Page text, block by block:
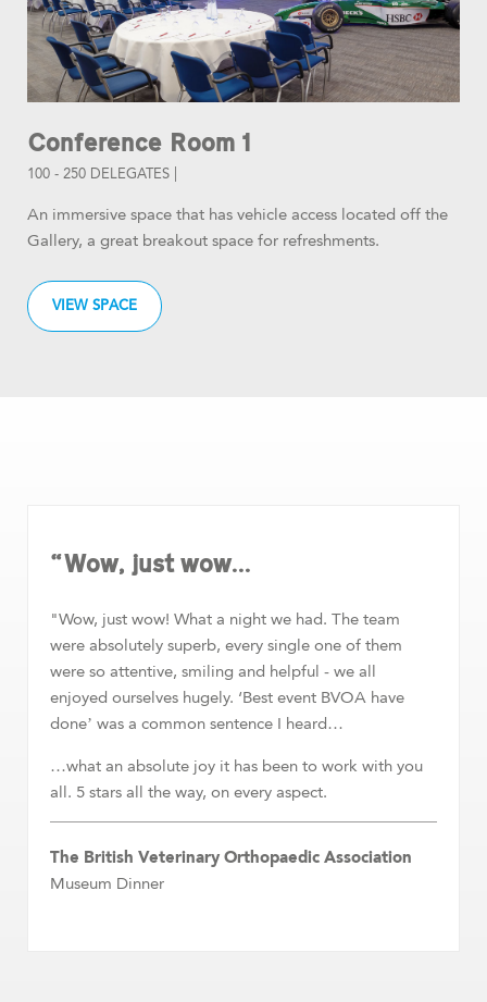
Conference Room 1
100 - 250 DELEGATES |
An immersive space that has vehicle access located off the
Gallery, a great breakout space for refreshments.
VIEW SPACE
“Wow, just wow...
"Wow, just wow! What a night we had. The team
were absolutely superb, every single one of them
were so attentive, smiling and helpful - we all
enjoyed ourselves hugely. ‘Best event BVOA have
done’ was a common sentence I heard…
…what an absolute joy it has been to work with you
all. 5 stars all the way, on every aspect.
The British Veterinary Orthopaedic Association
Museum Dinner